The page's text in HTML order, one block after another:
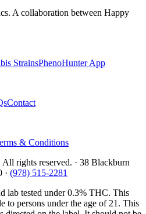
A collaboration between Happy
StrainsPhenoHunter App
Contact
& Conditions
rights reserved. · 38 Blackburn
· (978) 515-2281
lab tested under 0.3% THC. This
to persons under the age of 21. This